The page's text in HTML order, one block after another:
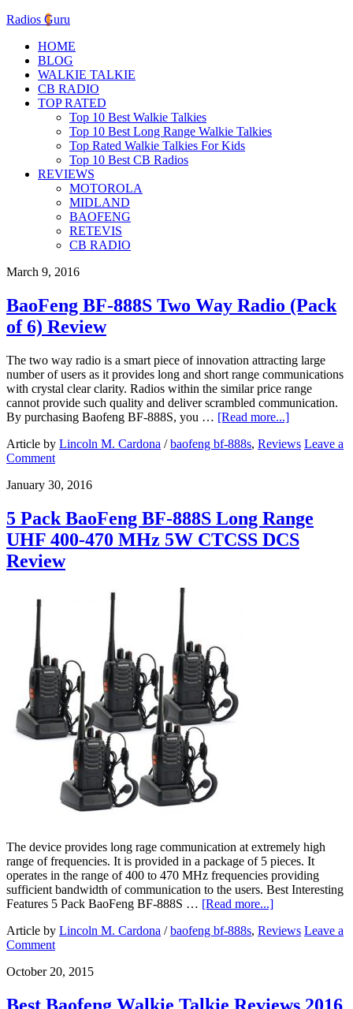
Radios Guru
HOME
BLOG
WALKIE TALKIE
CB RADIO
TOP RATED
Top 10 Best Walkie Talkies
Top 10 Best Long Range Walkie Talkies
Top Rated Walkie Talkies For Kids
Top 10 Best CB Radios
REVIEWS
MOTOROLA
MIDLAND
BAOFENG
RETEVIS
CB RADIO
March 9, 2016
BaoFeng BF-888S Two Way Radio (Pack
of 6) Review
The two way radio is a smart piece of innovation attracting large
number of users as it provides long and short range communications
with crystal clear clarity. Radios within the similar price range
cannot provide such quality and deliver scrambled communication.
By purchasing Baofeng BF-888S, you … [Read more...]
Article by Lincoln M. Cardona /baofeng bf-888s, Reviews Leave a
Comment
January 30, 2016
5 Pack BaoFeng BF-888S Long Range
UHF 400-470 MHz 5W CTCSS DCS
Review
The device provides long rage communication at extremely high
range of frequencies. It is provided in a package of 5 pieces. It
operates in the range of 400 to 470 MHz frequencies providing
sufficient bandwidth of communication to the users. Best Interesting
Features 5 Pack BaoFeng BF-888S … [Read more...]
Article by Lincoln M. Cardona /baofeng bf-888s, Reviews Leave a
Comment
October 20, 2015
Best Baofeng Walkie Talkie Reviews 2016